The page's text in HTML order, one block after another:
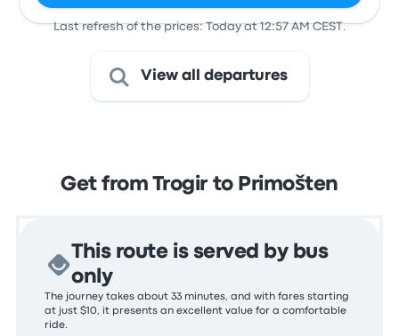
Last refresh of the prices: Today at 12:57 AM CEST.
View all departures
Get from Trogir to Primošten
This route is served by bus
only
The journey takes about 33 minutes, and with fares starting
at just $10, it presents an excellent value for a comfortable
ride.